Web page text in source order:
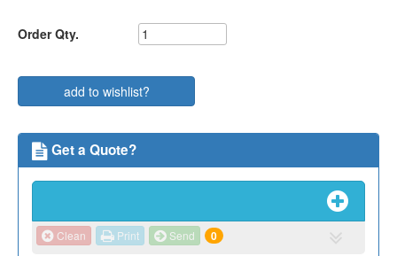
Order Qty.
add to wishlist?
Get a Quote?
Clean Print Send 0